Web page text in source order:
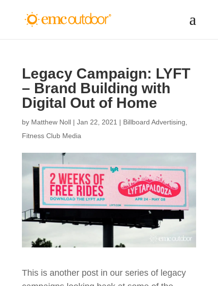
Legacy Campaign: LYFT
– Brand Building with
Digital Out of Home
by Matthew Noll| Jan 22, 2021 | Billboard Advertising
Fitness Club Media
This is another post in our series of legacy